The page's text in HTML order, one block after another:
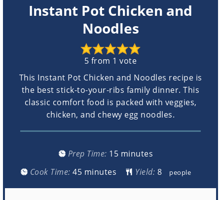
Instant Pot Chicken and
Noodles
5 from 1 vote
This Instant Pot Chicken and Noodles recipe is
the best stick-to-your-ribs family dinner. This
classic comfort food is packed with veggies,
chicken, and chewy egg noodles.
Prep Time: 15minutes
minutes
Cook Time:45minutes
minutes Yield: people